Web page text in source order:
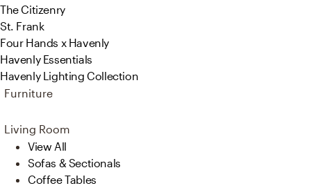
The Citizenry
St. Frank
Four Hands x Havenly
Havenly Essentials
Havenly Lighting Collection
Furniture
Living Room
View All
Sofas & Sectionals
Coffee Tables